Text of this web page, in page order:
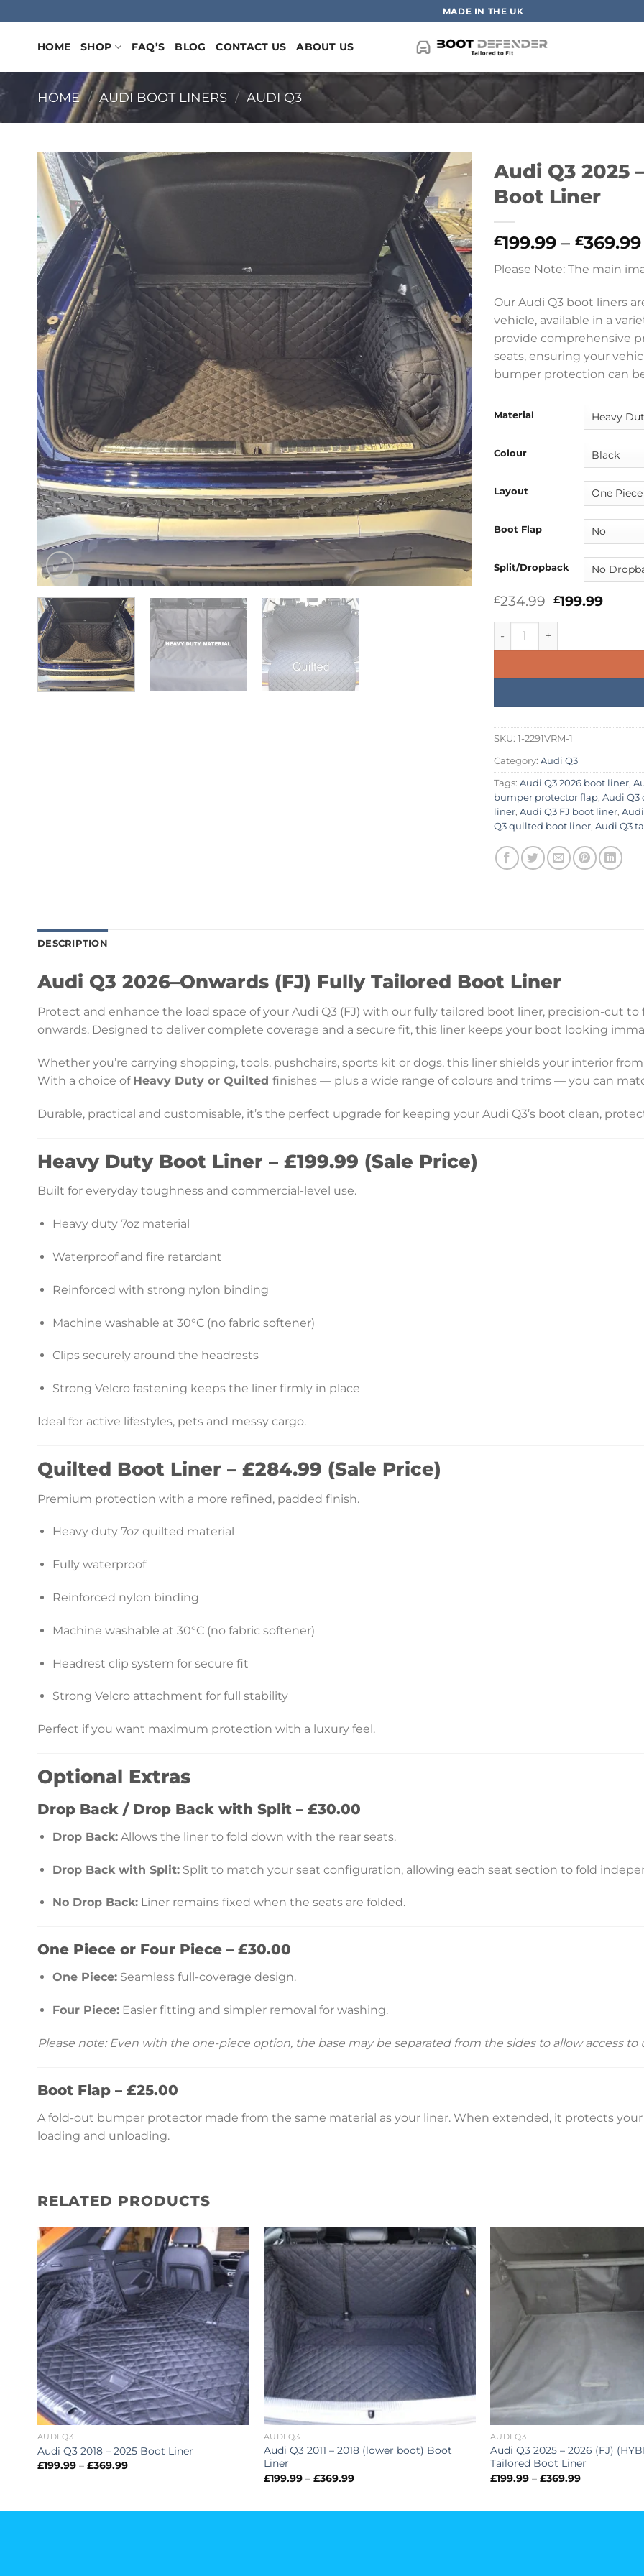
to
content
MADE IN THE UK
HOME SHOP FAQ’S BLOG CONTACT US ABOUT US
HOME / AUDI BOOT LINERS / AUDI Q3
Audi Q3 2025
Boot Liner
£199.99 – £369.99
Please Note: The main
Our Audi Q3 boot liners
vehicle, available in a
provide comprehensive
seats, ensuring your
bumper protection can
Material
Colour
Layout
Boot Flap
Split/Dropback
£234.99 Original
was:
£199.99
Audi Q3 2025 - 2026 (FJ)
SKU: 1-2291VRM-1
Category: Audi Q3
Tags: Audi Q3 2026 boot liner,
bumper protector flap, Audi Q3
liner, Audi Q3 FJ boot liner,
Q3 quilted boot liner, Audi Q3
DESCRIPTION
Audi Q3 2026–Onwards (FJ) Fully Tailored Boot Liner
Protect and enhance the load space of your Audi Q3 (FJ) with our fully tailored boot liner, precision-cut
onwards. Designed to deliver complete coverage and a secure fit, this liner keeps your boot looking
Whether you’re carrying shopping, tools, pushchairs, sports kit or dogs, this liner shields your interior
With a choice of Heavy Duty or Quilted finishes — plus a wide range of colours and trims — you can
Durable, practical and customisable, it’s the perfect upgrade for keeping your Audi Q3’s boot clean,
Heavy Duty Boot Liner – £199.99 (Sale Price)
Built for everyday toughness and commercial-level use.
Heavy duty 7oz material
Waterproof and fire retardant
Reinforced with strong nylon binding
Machine washable at 30°C (no fabric softener)
Clips securely around the headrests
Strong Velcro fastening keeps the liner firmly in place
Ideal for active lifestyles, pets and messy cargo.
Quilted Boot Liner – £284.99 (Sale Price)
Premium protection with a more refined, padded finish.
Heavy duty 7oz quilted material
Fully waterproof
Reinforced nylon binding
Machine washable at 30°C (no fabric softener)
Headrest clip system for secure fit
Strong Velcro attachment for full stability
Perfect if you want maximum protection with a luxury feel.
Optional Extras
Drop Back / Drop Back with Split – £30.00
Drop Back:Allows the liner to fold down with the rear seats.
Drop Back with Split:Split to match your seat configuration, allowing each seat section to fold
No Drop Back:Liner remains fixed when the seats are folded.
One Piece or Four Piece – £30.00
One Piece:Seamless full-coverage design.
Four Piece:Easier fitting and simpler removal for washing.
Please note: Even with the one-piece option, the base may be separated from the sides to allow access
Boot Flap – £25.00
A fold-out bumper protector made from the same material as your liner. When extended, it protects
loading and unloading.
RELATED PRODUCTS
AUDI Q3
Audi Q3 2018 – 2025 Boot Liner
£199.99 – £369.99Price
AUDI Q3
Audi Q3 2011 – 2018 (lower boot) Boot
Liner
£199.99 – £369.99Price
AUDI Q3
Audi Q3 2025 – 2026 (FJ)
Tailored Boot Liner
£199.99 – £369.99Price